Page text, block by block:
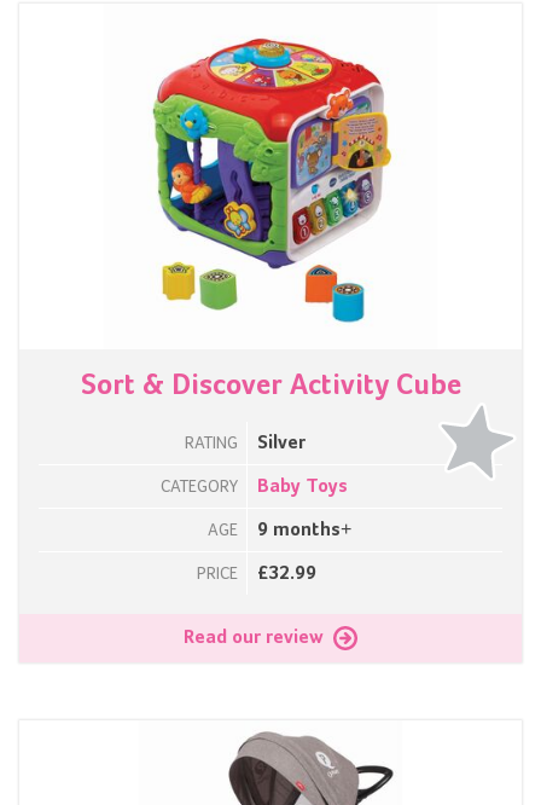
Sort & Discover Activity Cube
RATING Silver
CATEGORY Baby Toys
AGE 9 months+
PRICE £32.99
Read our review